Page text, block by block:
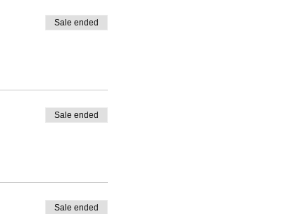
Sale ended
Sale ended
Sale ended